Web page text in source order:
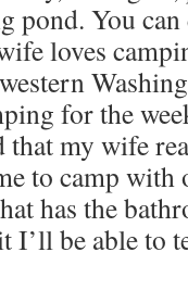
pond. You
loves
for the
my wife
to camp
has the
I’ll be able to